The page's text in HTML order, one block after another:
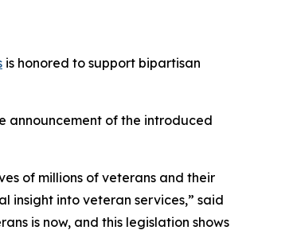
is honored to support bipartisan
announcement of the introduced
of millions of veterans and their
insight into veteran services,” said
is now, and this legislation shows